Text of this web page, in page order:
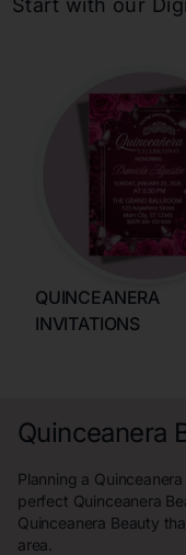
Start with our
QUINCEANERA
INVITATIONS
Quinceanera
Planning a
perfect Quinceanera
Quinceanera Beauty
area.